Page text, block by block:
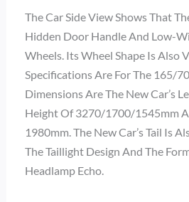
The Car Side View Shows That
Hidden Door Handle And Low-
Wheels. Its Wheel Shape Is Also
Specifications Are For The 165/
Dimensions Are The New Car’s
Height Of 3270/1700/1545mm
1980mm. The New Car’s Tail Is
The Taillight Design And The
Headlamp Echo.